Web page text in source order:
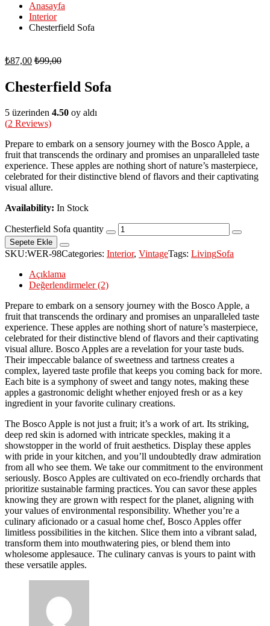
Anasayfa
Interior
Chesterfield Sofa
₺87,00 ₺99,00
Chesterfield Sofa
5 üzerinden 4.50 oy aldı
(2 Reviews)
Prepare to embark on a sensory journey with the Bosco Apple, a
fruit that transcends the ordinary and promises an unparalleled taste
experience. These apples are nothing short of nature’s masterpiece,
celebrated for their distinctive blend of flavors and their captivating
visual allure.
Availability: In Stock
Chesterfield Sofa quantity
Sepete Ekle
SKU:WER-98Categories: Interior, VintageTags: LivingSofa
Açıklama
Değerlendirmeler (2)
Prepare to embark on a sensory journey with the Bosco Apple, a
fruit that transcends the ordinary and promises an unparalleled taste
experience. These apples are nothing short of nature’s masterpiece,
celebrated for their distinctive blend of flavors and their captivating
visual allure. Bosco Apples are a revelation for your taste buds.
Their impeccable balance of sweetness and tartness creates a
complex, layered taste profile that keeps you coming back for more.
Each bite is a symphony of sweet and tangy notes, making these
apples a gastronomic delight whether enjoyed fresh or as a key
ingredient in your favorite culinary creations.
The Bosco Apple is not just a fruit; it’s a work of art. Its striking,
deep red skin is adorned with intricate speckles, making it a
showstopper in the world of fruit aesthetics. Display these apples
with pride in your kitchen, and you’ll undoubtedly draw admiration
from all who see them. We take our commitment to the environment
seriously. Bosco Apples are cultivated on eco-friendly orchards that
prioritize sustainable farming practices. You can savor these apples
knowing they are grown with respect for the planet, aligning with
your values of environmental responsibility. Whether you’re a
culinary aficionado or a casual home chef, Bosco Apples offer
limitless possibilities in the kitchen. Slice them into a vibrant salad,
transform them into mouthwatering pies, or blend them into
wholesome applesauce. The culinary canvas is yours to paint with
these versatile apples.